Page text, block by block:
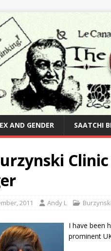
AND GENDER SAATCHI
2011 Andy L Burzynski
I have been
prominent